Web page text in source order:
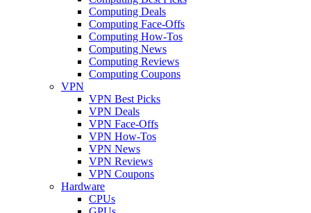
Computing Deals
Computing Face-Offs
Computing How-Tos
Computing News
Computing Reviews
Computing Coupons
VPN
VPN Best Picks
VPN Deals
VPN Face-Offs
VPN How-Tos
VPN News
VPN Reviews
VPN Coupons
Hardware
CPUs